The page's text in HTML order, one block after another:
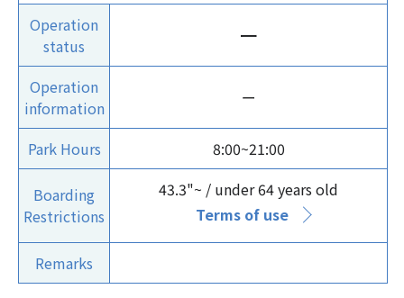
Operation
status
ー
Operation
information
ー
Park Hours 8:00~21:00
Boarding
Restrictions
43.3"~ / under 64 years old
Terms of use
Remarks